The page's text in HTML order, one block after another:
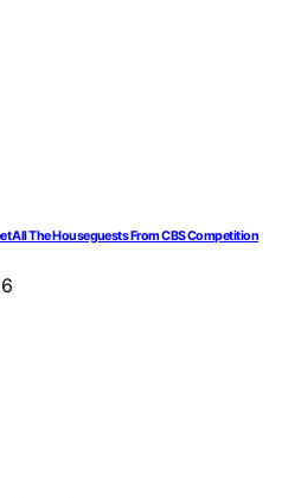
All The Houseguests From CBS Competition